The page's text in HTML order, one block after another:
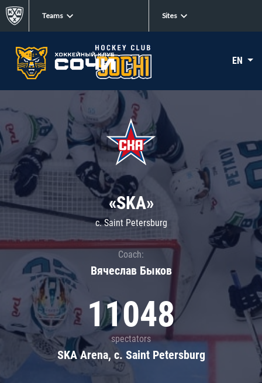
Teams Sites
EN
«SKA»
c. Saint Petersburg
Coach:
Вячеслав Быков
11048
spectators
SKA Arena, c. Saint Petersburg